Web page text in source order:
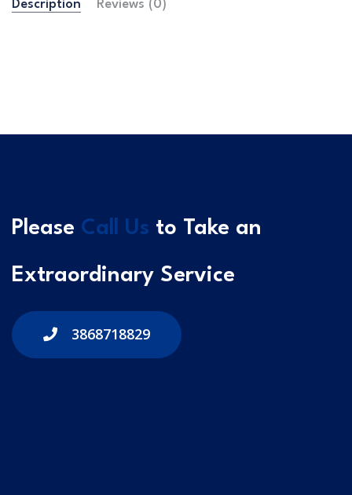
Description Reviews (0)
Please Call Us to Take an
Extraordinary Service
3868718829